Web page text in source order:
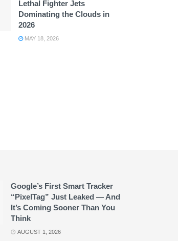
Lethal Fighter Jets
Dominating the Clouds in
2026
MAY 18, 2026
Google’s First Smart Tracker
“PixelTag” Just Leaked — And
It’s Coming Sooner Than You
Think
AUGUST 1, 2026